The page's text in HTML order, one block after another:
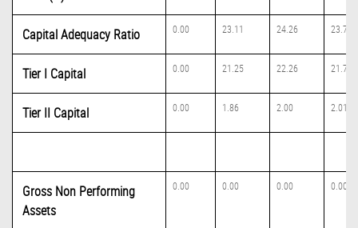
Capital Adequacy Ratio 0.00 23.11 24.26 23.74
Tier I Capital 0.00 21.25 22.26 21.73
Tier II Capital 0.00 1.86 2.00 2.01
Gross Non Performing
Assets
0.00 0.00 0.00 0.00